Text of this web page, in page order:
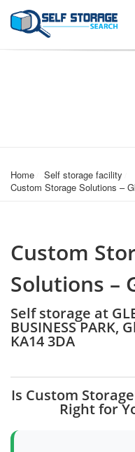
Home
Self storage facility
Custom Storage Solutions –
Custom
Solutions –
Self storage at
BUSINESS PARK,
KA14 3DA
Is Custom
Right for